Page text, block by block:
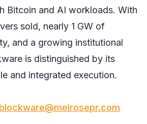
Bitcoin and AI workloads. With
sold, nearly 1 GW of
and a growing institutional
is distinguished by its
and integrated execution.
blockware@melrosepr.com